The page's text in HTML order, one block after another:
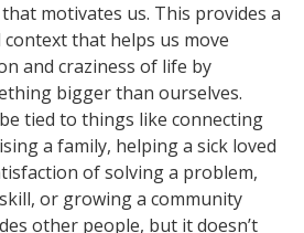
motivates us. This provides a
that helps us move
and craziness of life by
bigger than ourselves.
tied to things like connecting
a family, helping a sick loved
of solving a problem,
or growing a community
other people, but it doesn’t